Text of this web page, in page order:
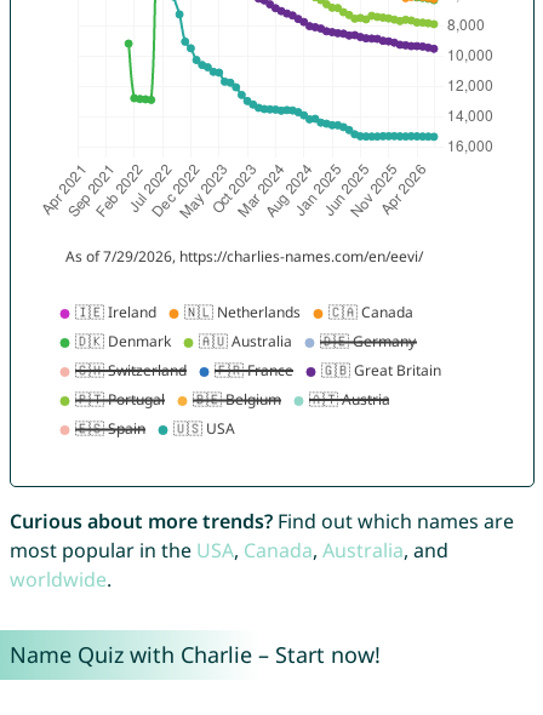
Curious about more trends?Find out which names are
most popular in the USA, Canada, Australia, and
worldwide.
Name Quiz with Charlie – Start now!